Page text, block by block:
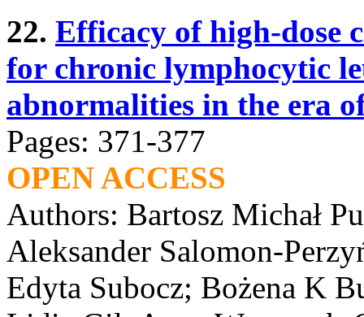
22. Efficacy of high-dose
for chronic lymphocytic
abnormalities in the era
Pages: 371-377
OPEN ACCESS
Authors: Bartosz Michał
Aleksander Salomon-
Edyta Subocz; Bożena K